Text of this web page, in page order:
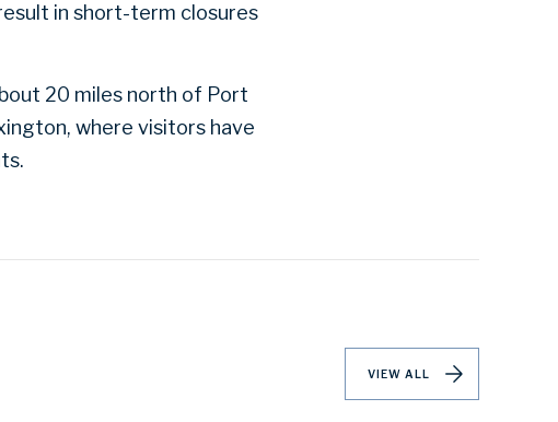
in short-term closures
20 miles north of Port
where visitors have
VIEW ALL